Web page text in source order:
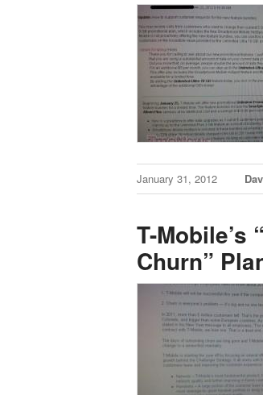
January 31, 2012
T-Mobile’s
Churn”